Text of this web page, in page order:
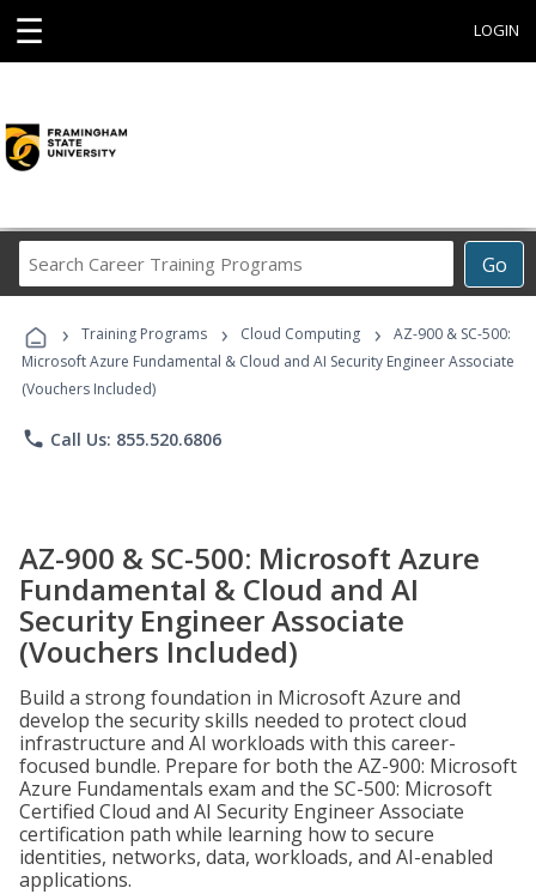
☰ LOGIN
Go
Career
Programs
› Training Programs › Cloud Computing ›
AZ-900 & SC-500:
Microsoft Azure Fundamental & Cloud and AI Security Engineer Associate
(Vouchers Included)
phone Call Us: 855.520.6806
AZ-900 & SC-500: Microsoft Azure
Fundamental & Cloud and AI
Security Engineer Associate
(Vouchers Included)
Build a strong foundation in Microsoft Azure and
develop the security skills needed to protect cloud
infrastructure and AI workloads with this career-
focused bundle. Prepare for both the AZ-900: Microsoft
Azure Fundamentals exam and the SC-500: Microsoft
Certified Cloud and AI Security Engineer Associate
certification path while learning how to secure
identities, networks, data, workloads, and AI-enabled
applications.